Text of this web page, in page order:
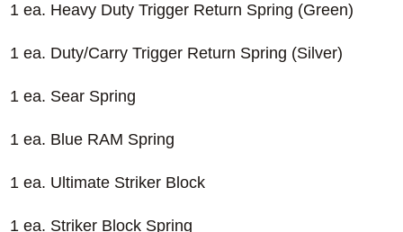
1 ea. Heavy Duty Trigger Return Spring (Green)
1 ea. Duty/Carry Trigger Return Spring (Silver)
1 ea. Sear Spring
1 ea. Blue RAM Spring
1 ea. Ultimate Striker Block
1 ea. Striker Block Spring